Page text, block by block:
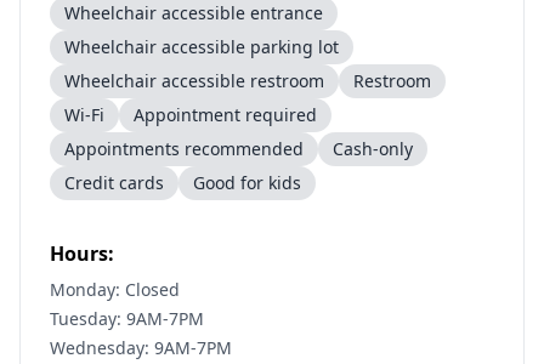
Wheelchair accessible entrance
Wheelchair accessible parking lot
Wheelchair accessible restroom
Restroom
Wi-Fi
Appointment required
Appointments recommended
Cash-only
Credit cards
Good for kids
Hours:
Monday: Closed
Tuesday: 9AM-7PM
Wednesday: 9AM-7PM